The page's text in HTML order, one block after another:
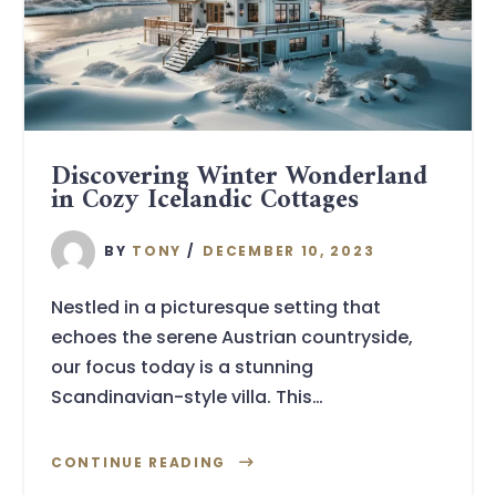
Discovering Winter Wonderland
in Cozy Icelandic Cottages
BY TONY DECEMBER 10, 2023
Nestled in a picturesque setting that
echoes the serene Austrian countryside,
our focus today is a stunning
Scandinavian-style villa. This…
CONTINUE READING